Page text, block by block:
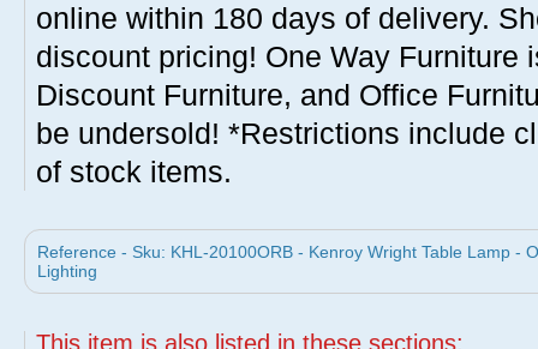
online within 180 days of delivery.
discount pricing! One Way Furniture
Discount Furniture, and Office
be undersold! *Restrictions include
of stock items.
Reference - Sku: KHL-20100ORB - Kenroy Wright Table Lamp -
Lighting
This item is also listed in these sections: